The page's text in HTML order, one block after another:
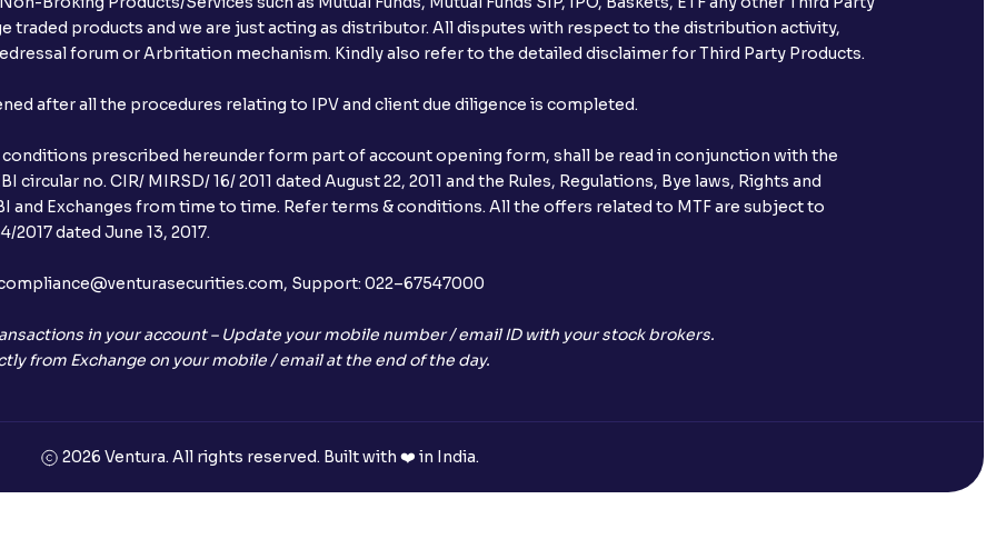
Can I apply for IPO if I do not have an account with Ventura?
When will I receive my UPI mandate request after placing an order?
What should I do if mandate has not been received?
Can I apply in IPO using Ventura Securities call & trade services?
How to Cancel IPO application?
When will my bank account be debited?
When will I get to know if the shares have been allotted to me?
Who is eligible to invest in an IPO?
What are the Different Types Of IPO?
traded products and we are just acting as distributor. All disputes with respect to the distribution activity,
forum or Arbritation mechanism. Kindly also refer to the detailed disclaimer for Third Party Products.
after all the procedures relating to IPV and client due diligence is completed.
conditions prescribed hereunder form part of account opening form, shall be read in conjunction with the
no. CIR/ MIRSD/ 16/ 2011 dated August 22, 2011 and the Rules, Regulations, Bye laws, Rights and
and Exchanges from time to time. Refer terms & conditions. All the offers related to MTF are subject to
dated June 13, 2017.
Support: 022–67547000
in your account – Update your mobile number / email ID with your stock brokers.
from Exchange on your mobile / email at the end of the day.
2026 Ventura. All rights reserved. Built with ❤️ in India.